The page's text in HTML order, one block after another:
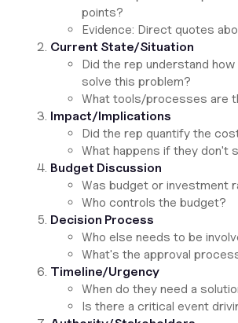
points?
Evidence: Direct quotes
Current State/Situation
Did the rep understand
solve this problem?
What tools/processes are
Impact/Implications
Did the rep quantify the
What happens if they don't
Budget Discussion
Was budget or investment
Who controls the budget?
Decision Process
Who else needs to be
What's the approval
Timeline/Urgency
When do they need a
Is there a critical event